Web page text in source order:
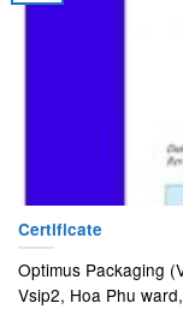
Certificate
Optimus Packaging
Vsip2, Hoa Phu